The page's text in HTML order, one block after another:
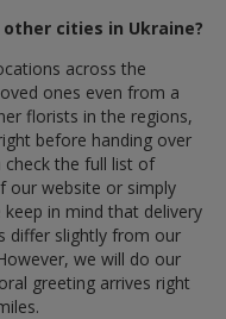
cities in Ukraine?
across the
ones even from a
florists in the regions,
before handing over
check the full list of
our website or simply
in mind that delivery
differ slightly from our
we will do our
greeting arrives right